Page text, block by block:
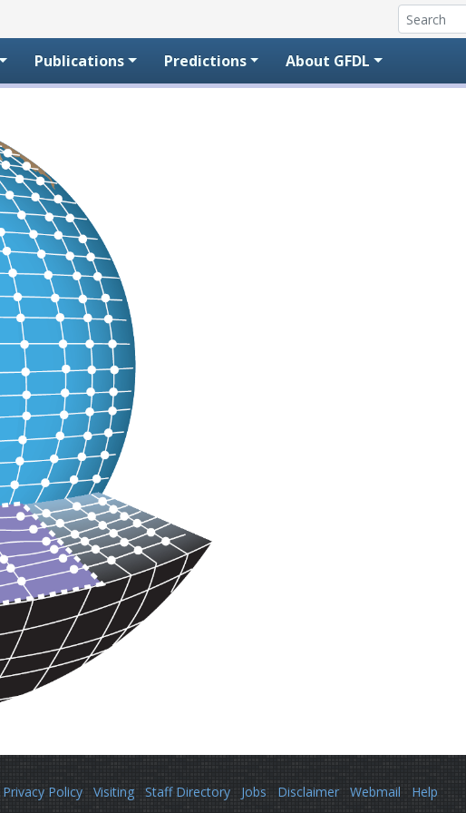
Publications Predictions About GFDL
Privacy Policy Visiting Staff Directory Jobs Disclaimer Webmail Help